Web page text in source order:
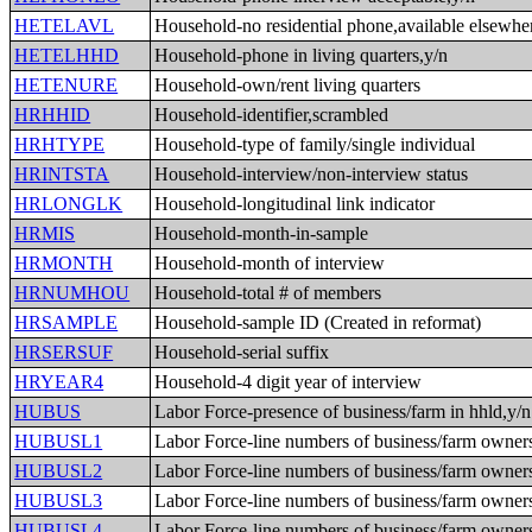
HETELAVL
Household-no residential phone,available
HETELHHD
Household-phone in living quarters,y/n
HETENURE
Household-own/rent living quarters
HRHHID
Household-identifier,scrambled
HRHTYPE
Household-type of family/single individual
HRINTSTA
Household-interview/non-interview status
HRLONGLK
Household-longitudinal link indicator
HRMIS
Household-month-in-sample
HRMONTH
Household-month of interview
HRNUMHOU
Household-total # of members
HRSAMPLE
Household-sample ID (Created in reformat)
HRSERSUF
Household-serial suffix
HRYEAR4
Household-4 digit year of interview
HUBUS
Labor Force-presence of business/farm in hhld,y/n
HUBUSL1
Labor Force-line numbers of business/farm
HUBUSL2
Labor Force-line numbers of business/farm
HUBUSL3
Labor Force-line numbers of business/farm